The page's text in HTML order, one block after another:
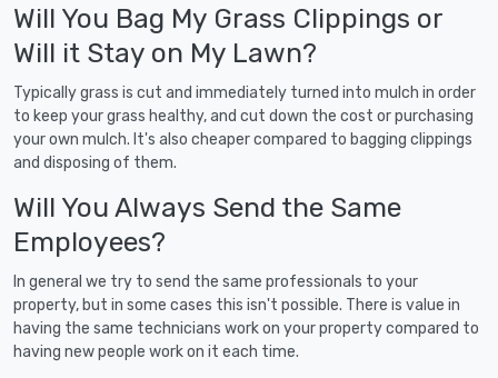
Will You Bag My Grass Clippings or
Will it Stay on My Lawn?
Typically grass is cut and immediately turned into mulch in order
to keep your grass healthy, and cut down the cost or purchasing
your own mulch. It's also cheaper compared to bagging clippings
and disposing of them.
Will You Always Send the Same
Employees?
In general we try to send the same professionals to your
property, but in some cases this isn't possible. There is value in
having the same technicians work on your property compared to
having new people work on it each time.